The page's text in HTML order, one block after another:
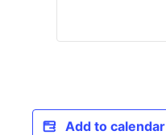
Add to calendar